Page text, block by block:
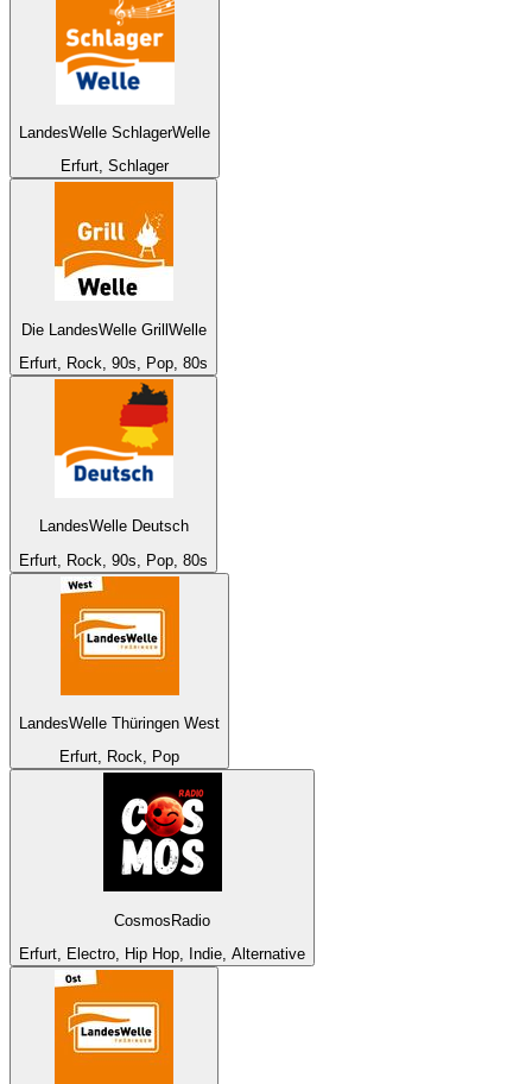
LandesWelle SchlagerWelle
Erfurt, Schlager
Die LandesWelle GrillWelle
Erfurt, Rock, 90s, Pop, 80s
LandesWelle Deutsch
Erfurt, Rock, 90s, Pop, 80s
LandesWelle Thüringen West
Erfurt, Rock, Pop
CosmosRadio
Erfurt, Electro, Hip Hop, Indie, Alternative